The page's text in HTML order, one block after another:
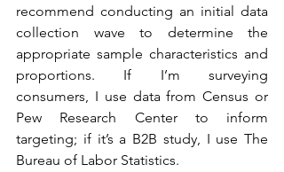
recommend conducting an initial data
collection wave to determine the
appropriate sample characteristics and
proportions. If I’m surveying
consumers, I use data from Census or
Pew Research Center to inform
targeting; if it’s a B2B study, I use The
Bureau of Labor Statistics.